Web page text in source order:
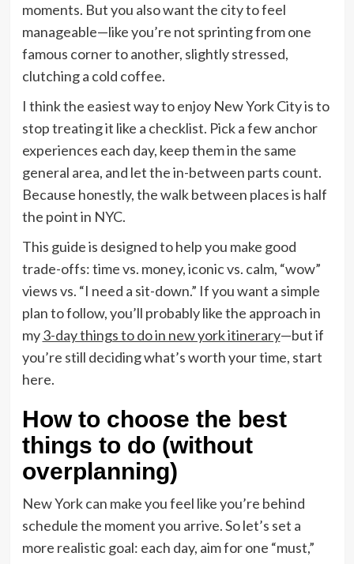
moments. But you also want the city to feel
manageable—like you’re not sprinting from one
famous corner to another, slightly stressed,
clutching a cold coffee.
I think the easiest way to enjoy New York City is to
stop treating it like a checklist. Pick a few anchor
experiences each day, keep them in the same
general area, and let the in-between parts count.
Because honestly, the walk between places is half
the point in NYC.
This guide is designed to help you make good
trade-offs: time vs. money, iconic vs. calm, “wow”
views vs. “I need a sit-down.” If you want a simple
plan to follow, you’ll probably like the approach in
my3-day things to do in new york itinerary—but if
you’re still deciding what’s worth your time, start
here.
How to choose the best
things to do (without
overplanning)
New York can make you feel like you’re behind
schedule the moment you arrive. So let’s set a
more realistic goal: each day, aim for one “must,”